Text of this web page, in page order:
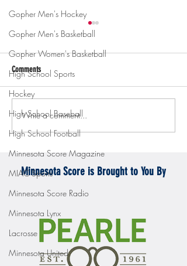
Gopher Men's Hockey
Gopher Men's Basketball
Gopher Women's Basketball
High School Sports
Hockey
High School Baseball
High School Football
Minnesota Score Magazine
MIAC Sports
Minnesota Score Radio
Minnesota Lynx
Lacrosse
Minnesota United
Gopher men's hockey topples
Mercyhurst 6-2
Comments
Write a comment...
Minnesota Score is Brought to You By